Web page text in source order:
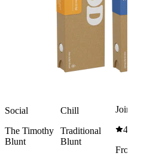
Social
The Timothy
Blunt
Chill
Traditional
Blunt
Joint Roller
4.59
From $7.00